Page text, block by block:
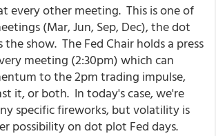
every other meeting. This is one of
(Mar, Jun, Sep, Dec), the dot
show. The Fed Chair holds a press
meeting (2:30pm) which can
to the 2pm trading impulse,
it, or both. In today's case, we're
specific fireworks, but volatility is
possibility on dot plot Fed days.